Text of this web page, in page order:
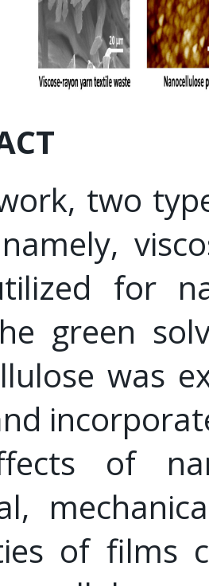
two
for
green
was
of
of films